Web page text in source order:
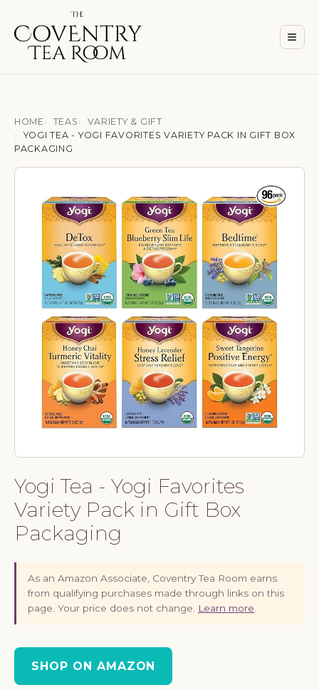
≡
HOME TEAS
VARIETY & GIFT
YOGI TEA - YOGI FAVORITES VARIETY PACK IN GIFT BOX
PACKAGING
Yogi Tea - Yogi Favorites
Variety Pack in Gift Box
Packaging
As an Amazon Associate, Coventry Tea Room earns
from qualifying purchases made through links on this
page. Your price does not change. Learn more.
SHOP ON AMAZON